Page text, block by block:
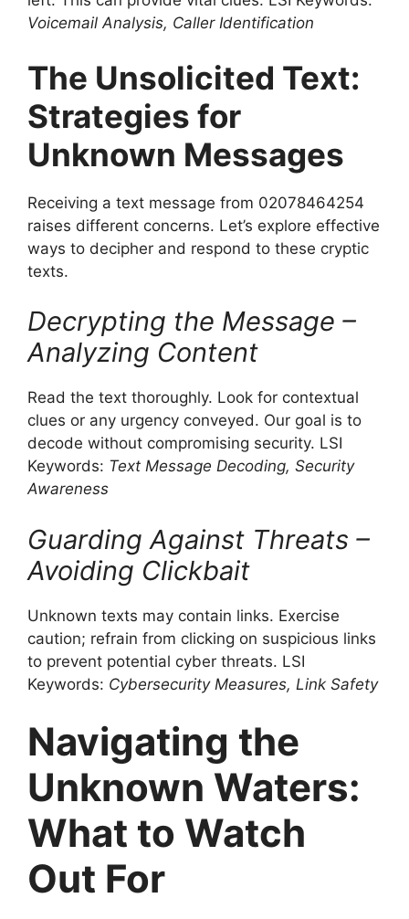
Voicemail Analysis, Caller Identification
The Unsolicited Text:
Strategies for
Unknown Messages
Receiving a text message from 02078464254
raises different concerns. Let’s explore effective
ways to decipher and respond to these cryptic
texts.
Decrypting the Message –
Analyzing Content
Read the text thoroughly. Look for contextual
clues or any urgency conveyed. Our goal is to
decode without compromising security. LSI
Keywords: Text Message Decoding, Security
Awareness
Guarding Against Threats –
Avoiding Clickbait
Unknown texts may contain links. Exercise
caution; refrain from clicking on suspicious links
to prevent potential cyber threats. LSI
Keywords: Cybersecurity Measures, Link Safety
Navigating the
Unknown Waters:
What to Watch
Out For